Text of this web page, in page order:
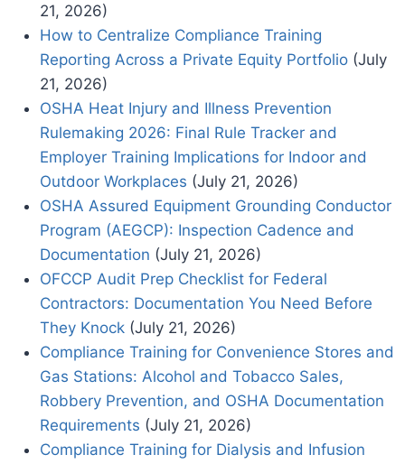
21, 2026)
How to Centralize Compliance Training
Reporting Across a Private Equity Portfolio (July
21, 2026)
OSHA Heat Injury and Illness Prevention
Rulemaking 2026: Final Rule Tracker and
Employer Training Implications for Indoor and
Outdoor Workplaces (July 21, 2026)
OSHA Assured Equipment Grounding Conductor
Program (AEGCP): Inspection Cadence and
Documentation (July 21, 2026)
OFCCP Audit Prep Checklist for Federal
Contractors: Documentation You Need Before
They Knock (July 21, 2026)
Compliance Training for Convenience Stores and
Gas Stations: Alcohol and Tobacco Sales,
Robbery Prevention, and OSHA Documentation
Requirements (July 21, 2026)
Compliance Training for Dialysis and Infusion